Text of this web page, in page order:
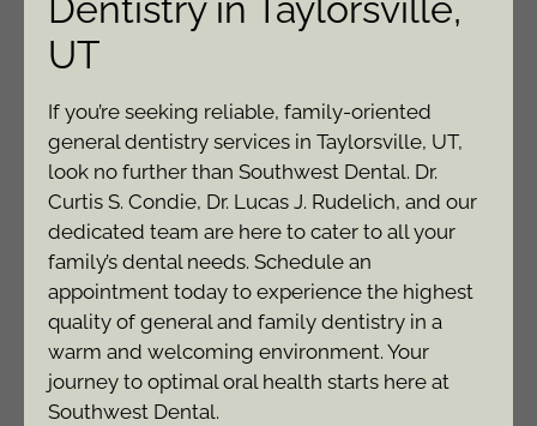
Dentistry in Taylorsville,
UT
If you’re seeking reliable, family-oriented
general dentistry services in Taylorsville, UT,
look no further than Southwest Dental. Dr.
Curtis S. Condie, Dr. Lucas J. Rudelich, and our
dedicated team are here to cater to all your
family’s dental needs. Schedule an
appointment today to experience the highest
quality of general and family dentistry in a
warm and welcoming environment. Your
journey to optimal oral health starts here at
Southwest Dental.